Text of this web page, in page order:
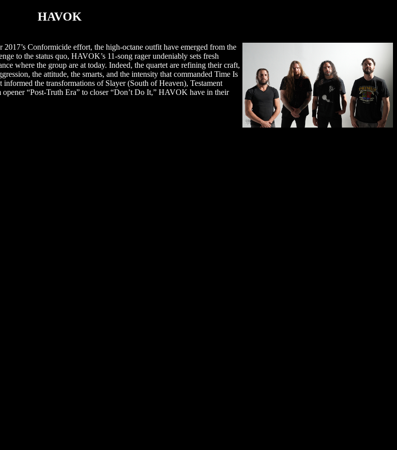
HAVOK
Conformicide effort, the high-octane outfit have emerged from the
to the status quo, HAVOK’s 11-song rager undeniably sets fresh
where the group are at today. Indeed, the quartet are refining their craft,
the attitude, the smarts, and the intensity that commanded Time Is
the transformations of Slayer (South of Heaven), Testament
“Post-Truth Era” to closer “Don’t Do It,” HAVOK have in their